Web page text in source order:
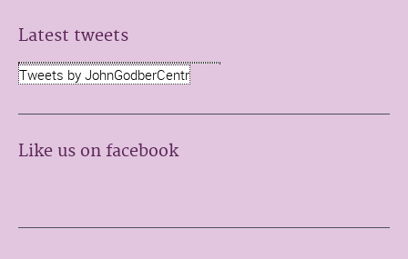
Latest tweets
Tweets by JohnGodberCentr
Like us on facebook